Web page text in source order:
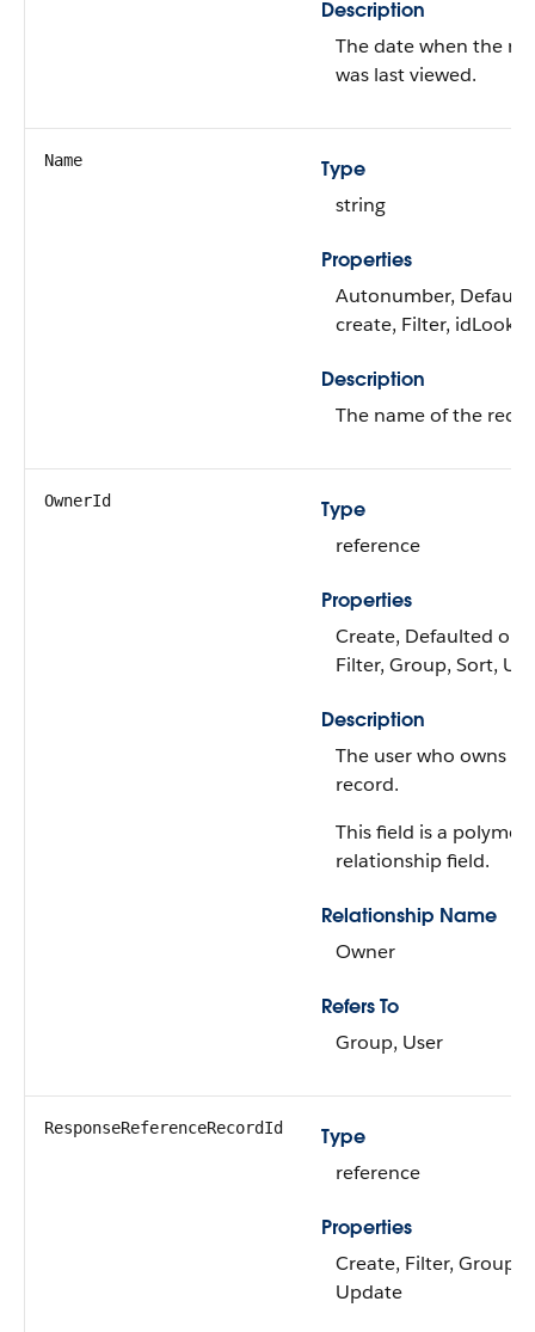
Description
The date when the
was last viewed.
Name
Type
string
Properties
Autonumber,
create, Filter,
Description
The name of the
OwnerId
Type
reference
Properties
Create, Defaulted on
Filter, Group, Sort,
Description
The user who owns
record.
This field is a
relationship field.
Relationship Name
Owner
Refers To
Group, User
ResponseReferenceRecordId
Type
reference
Properties
Create, Filter, Group,
Update